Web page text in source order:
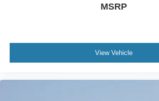
MSRP
View Vehicle